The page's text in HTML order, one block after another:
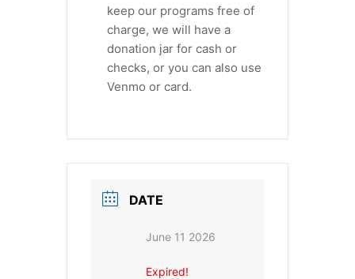
keep our programs free of
charge, we will have a
donation jar for cash or
checks, or you can also use
Venmo or card.
DATE
June 11 2026
Expired!